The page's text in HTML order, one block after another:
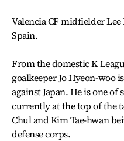
Valencia CF midfielder
Spain.
From the domestic K
goalkeeper Jo Hyeon-woo
against Japan. He is one
currently at the top of the
Chul and Kim Tae-hwan
defense corps.